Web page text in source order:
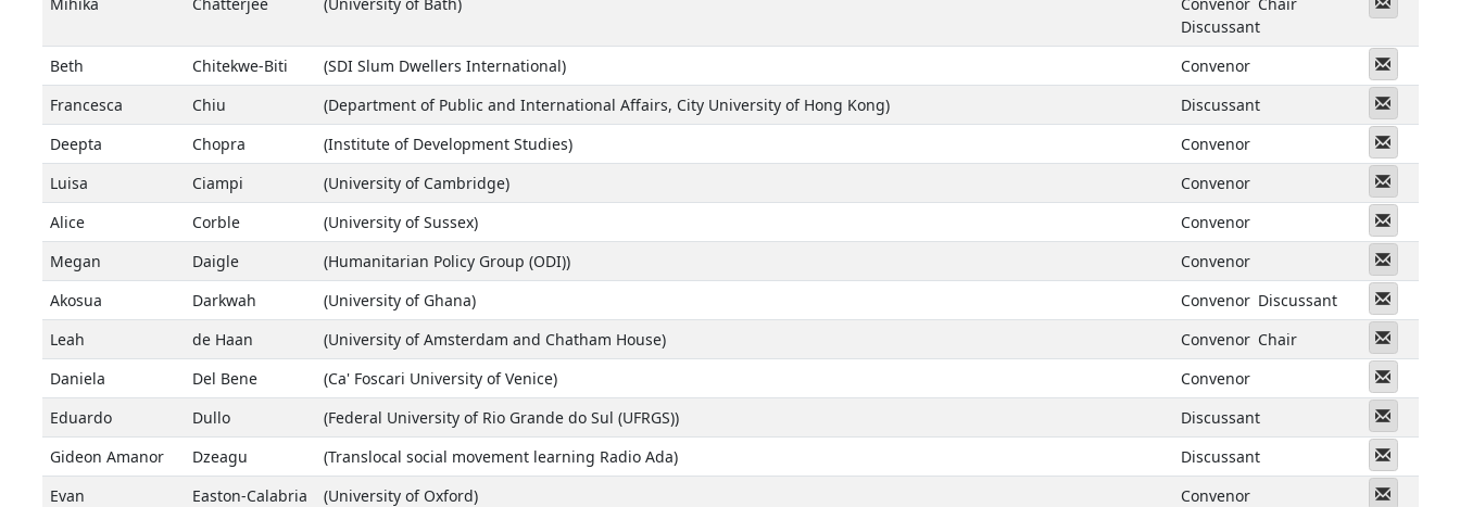
Discussant
Beth Chitekwe-Biti (SDI Slum Dwellers International) Convenor
Francesca Chiu (Department of Public and International Affairs, City University of Hong Kong) Discussant
Deepta Chopra (Institute of Development Studies) Convenor
Luisa Ciampi (University of Cambridge) Convenor
Alice Corble (University of Sussex) Convenor
Megan Daigle (Humanitarian Policy Group (ODI)) Convenor
Akosua Darkwah (University of Ghana) Convenor Discussant
Leah de Haan (University of Amsterdam and Chatham House) Convenor Chair
Daniela Del Bene (Ca' Foscari University of Venice) Convenor
Eduardo Dullo (Federal University of Rio Grande do Sul (UFRGS)) Discussant
Gideon Amanor Dzeagu (Translocal social movement learning Radio Ada) Discussant
Evan Easton-Calabria (University of Oxford) Convenor